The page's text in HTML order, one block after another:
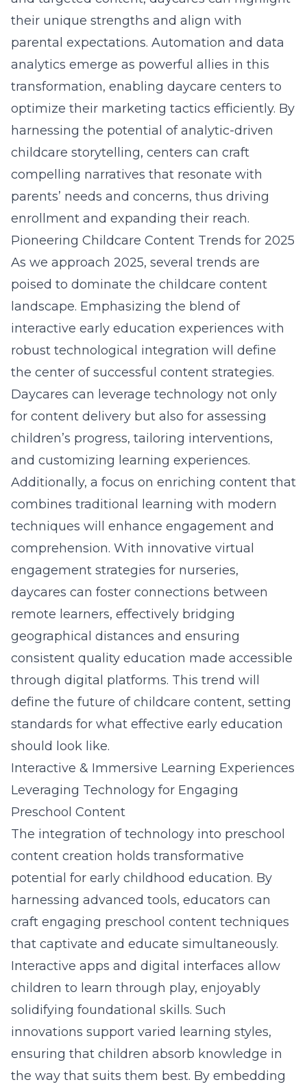
their unique strengths and align with
parental expectations. Automation and data
analytics emerge as powerful allies in this
transformation, enabling daycare centers to
optimize their marketing tactics efficiently. By
harnessing the potential of analytic-driven
childcare storytelling, centers can craft
compelling narratives that resonate with
parents’ needs and concerns, thus driving
enrollment and expanding their reach.
Pioneering Childcare Content Trends for 2025
As we approach 2025, several trends are
poised to dominate the childcare content
landscape. Emphasizing the blend of
interactive early education experiences with
robust technological integration will define
the center of successful content strategies.
Daycares can leverage technology not only
for content delivery but also for assessing
children’s progress, tailoring interventions,
and customizing learning experiences.
Additionally, a focus on enriching content that
combines traditional learning with modern
techniques will enhance engagement and
comprehension. With innovative virtual
engagement strategies for nurseries,
daycares can foster connections between
remote learners, effectively bridging
geographical distances and ensuring
consistent quality education made accessible
through digital platforms. This trend will
define the future of childcare content, setting
standards for what effective early education
should look like.
Interactive & Immersive Learning Experiences
Leveraging Technology for Engaging
Preschool Content
The integration of technology into preschool
content creation holds transformative
potential for early childhood education. By
harnessing advanced tools, educators can
craft engaging preschool content techniques
that captivate and educate simultaneously.
Interactive apps and digital interfaces allow
children to learn through play, enjoyably
solidifying foundational skills. Such
innovations support varied learning styles,
ensuring that children absorb knowledge in
the way that suits them best. By embedding